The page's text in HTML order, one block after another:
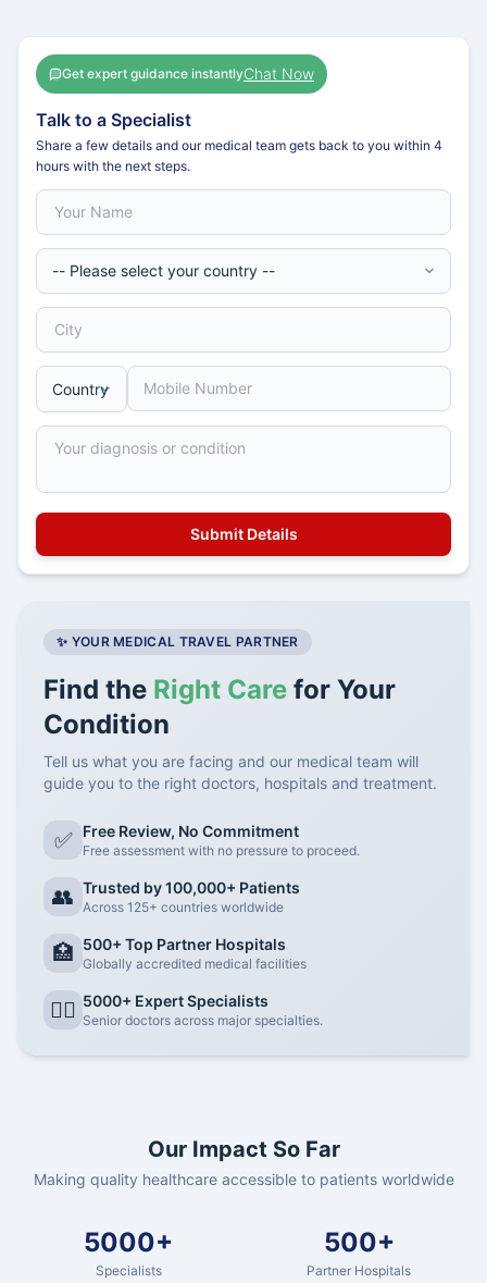
Get expert guidance instantlyChat Now
Talk to a Specialist
Share a few details and our medical team gets back to you within 4
hours with the next steps.
✨ YOUR MEDICAL TRAVEL PARTNER
Find the Right Care for Your
Condition
Tell us what you are facing and our medical team will
guide you to the right doctors, hospitals and treatment.
✅ Free Review, No Commitment
Free assessment with no pressure to proceed.
👥 Trusted by 100,000+ Patients
Across 125+ countries worldwide
🏥 500+ Top Partner Hospitals
Globally accredited medical facilities
👨‍⚕️ 5000+ Expert Specialists
Senior doctors across major specialties.
Our Impact So Far
Making quality healthcare accessible to patients worldwide
5000+
Specialists
500+
Partner Hospitals